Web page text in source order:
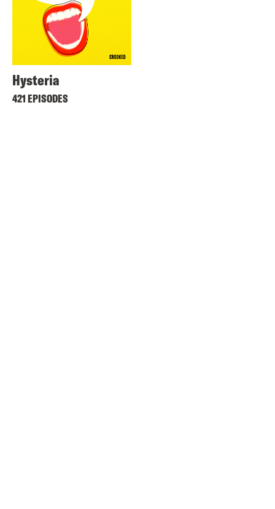
Hysteria
421 EPISODES